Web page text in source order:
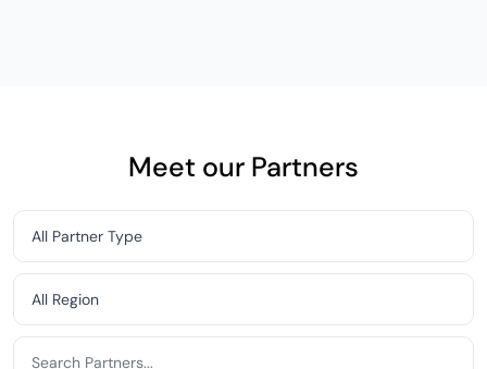
Meet our Partners